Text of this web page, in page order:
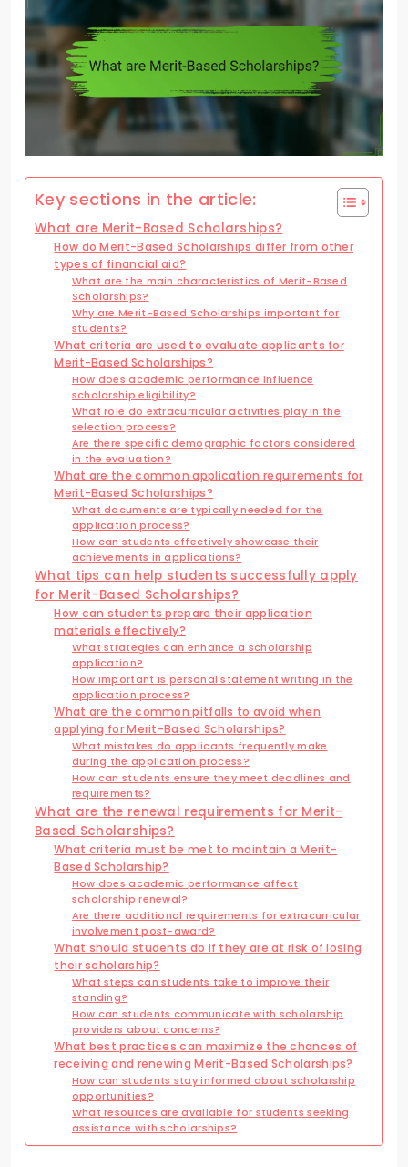
Key sections in the article:
What are Merit-Based Scholarships?
How do Merit-Based Scholarships differ from other
types of financial aid?
What are the main characteristics of Merit-Based
Scholarships?
Why are Merit-Based Scholarships important for
students?
What criteria are used to evaluate applicants for
Merit-Based Scholarships?
How does academic performance influence
scholarship eligibility?
What role do extracurricular activities play in the
selection process?
Are there specific demographic factors considered
in the evaluation?
What are the common application requirements for
Merit-Based Scholarships?
What documents are typically needed for the
application process?
How can students effectively showcase their
achievements in applications?
What tips can help students successfully apply
for Merit-Based Scholarships?
How can students prepare their application
materials effectively?
What strategies can enhance a scholarship
application?
How important is personal statement writing in the
application process?
What are the common pitfalls to avoid when
applying for Merit-Based Scholarships?
What mistakes do applicants frequently make
during the application process?
How can students ensure they meet deadlines and
requirements?
What are the renewal requirements for Merit-
Based Scholarships?
What criteria must be met to maintain a Merit-
Based Scholarship?
How does academic performance affect
scholarship renewal?
Are there additional requirements for extracurricular
involvement post-award?
What should students do if they are at risk of losing
their scholarship?
What steps can students take to improve their
standing?
How can students communicate with scholarship
providers about concerns?
What best practices can maximize the chances of
receiving and renewing Merit-Based Scholarships?
How can students stay informed about scholarship
opportunities?
What resources are available for students seeking
assistance with scholarships?